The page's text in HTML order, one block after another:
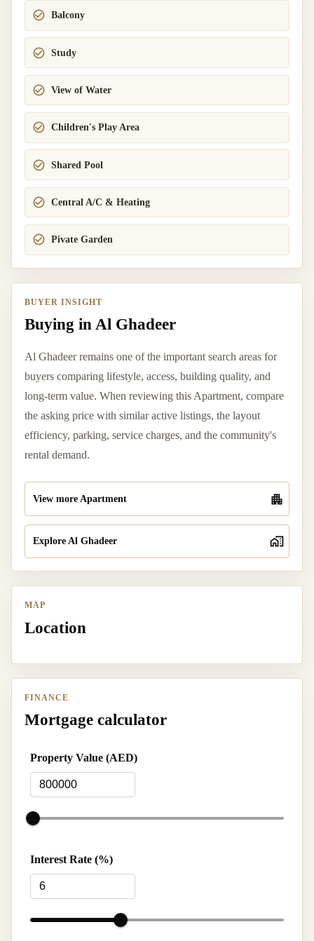
Balcony
Study
View of Water
Children's Play Area
Shared Pool
Central A/C & Heating
Pivate Garden
BUYER INSIGHT
Buying in Al Ghadeer
Al Ghadeer remains one of the important search areas for
buyers comparing lifestyle, access, building quality, and
long-term value. When reviewing this Apartment, compare
the asking price with similar active listings, the layout
efficiency, parking, service charges, and the community's
rental demand.
View more Apartment
Explore Al Ghadeer
MAP
Location
FINANCE
Mortgage calculator
Property Value (AED)
Interest Rate (%)